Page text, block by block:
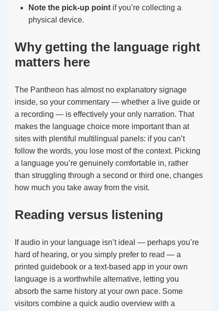
Note the pick-up point if you’re collecting a
physical device.
Why getting the language right
matters here
The Pantheon has almost no explanatory signage
inside, so your commentary — whether a live guide or
a recording — is effectively your only narration. That
makes the language choice more important than at
sites with plentiful multilingual panels: if you can’t
follow the words, you lose most of the context. Picking
a language you’re genuinely comfortable in, rather
than struggling through a second or third one, changes
how much you take away from the visit.
Reading versus listening
If audio in your language isn’t ideal — perhaps you’re
hard of hearing, or you simply prefer to read — a
printed guidebook or a text-based app in your own
language is a worthwhile alternative, letting you
absorb the same history at your own pace. Some
visitors combine a quick audio overview with a